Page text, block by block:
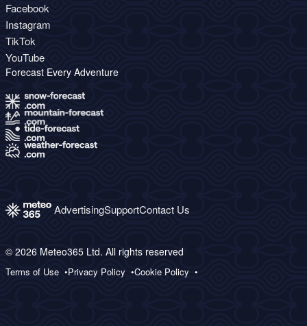
Facebook
Instagram
TikTok
YouTube
Forecast Every Adventure
AdvertisingSupportContact Us
© 2026 Meteo365 Ltd. All rights reserved
Terms of Use Privacy Policy Cookie Policy